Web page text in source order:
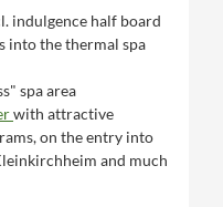
indulgence half board
into the thermal spa
spa area
with attractive
on the entry into
and much